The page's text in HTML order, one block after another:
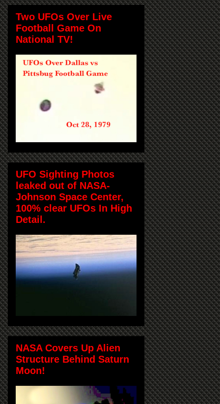
Two UFOs Over Live
Football Game On
National TV!
UFO Sighting Photos
leaked out of NASA-
Johnson Space Center,
100% clear UFOs In High
Detail.
NASA Covers Up Alien
Structure Behind Saturn
Moon!